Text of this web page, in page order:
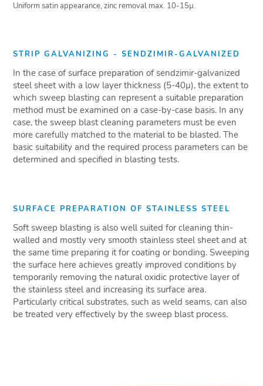
Uniform satin appearance, zinc removal max. 10-15µ.
STRIP GALVANIZING - SENDZIMIR-GALVANIZED
In the case of surface preparation of sendzimir-galvanized
steel sheet with a low layer thickness (5-40µ), the extent to
which sweep blasting can represent a suitable preparation
method must be examined on a case-by-case basis. In any
case, the sweep blast cleaning parameters must be even
more carefully matched to the material to be blasted. The
basic suitability and the required process parameters can be
determined and specified in blasting tests.
SURFACE PREPARATION OF STAINLESS STEEL
Soft sweep blasting is also well suited for cleaning thin-
walled and mostly very smooth stainless steel sheet and at
the same time preparing it for coating or bonding. Sweeping
the surface here achieves greatly improved conditions by
temporarily removing the natural oxidic protective layer of
the stainless steel and increasing its surface area.
Particularly critical substrates, such as weld seams, can also
be treated very effectively by the sweep blast process.